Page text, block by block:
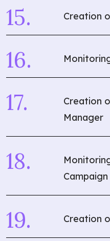
Creation
Creation
Manager
Campaign
Creation